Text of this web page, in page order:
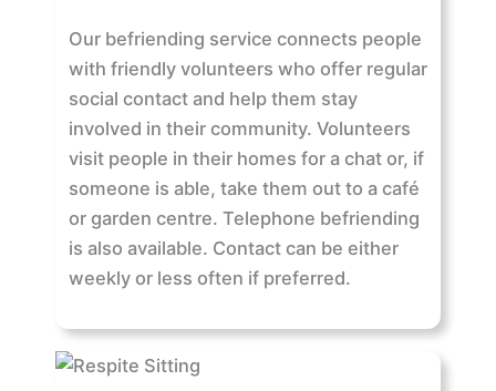
Our befriending service connects people
with friendly volunteers who offer regular
social contact and help them stay
involved in their community. Volunteers
visit people in their homes for a chat or, if
someone is able, take them out to a café
or garden centre. Telephone befriending
is also available. Contact can be either
weekly or less often if preferred.